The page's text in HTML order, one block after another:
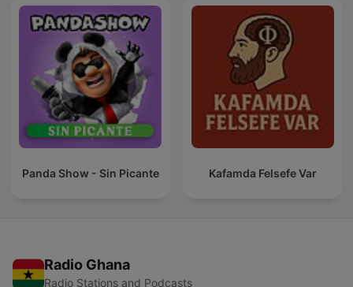
Panda Show - Sin Picante Kafamda Felsefe Var
Radio Ghana
Radio Stations and Podcasts